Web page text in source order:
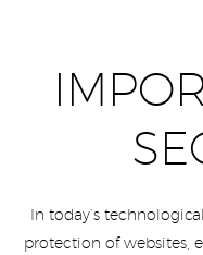
In today’s
protection of websites,